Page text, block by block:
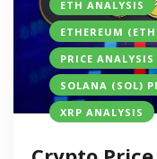
ETH ANALYSIS
ETHEREUM
PRICE ANALYSIS
SOLANA (SOL)
XRP ANALYSIS